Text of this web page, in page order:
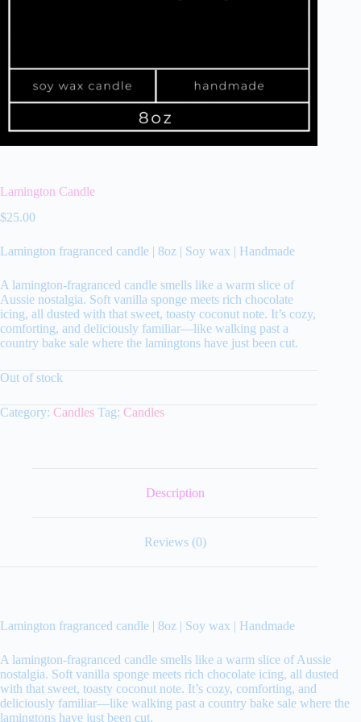
Lamington Candle
$25.00
Lamington fragranced candle | 8oz | Soy wax | Handmade
A lamington‑fragranced candle smells like a warm slice of
Aussie nostalgia. Soft vanilla sponge meets rich chocolate
icing, all dusted with that sweet, toasty coconut note. It’s cozy,
comforting, and deliciously familiar—like walking past a
country bake sale where the lamingtons have just been cut.
Out of stock
Category: Candles Tag: Candles
Description
Reviews (0)
Lamington fragranced candle | 8oz | Soy wax | Handmade
A lamington‑fragranced candle smells like a warm slice of Aussie
nostalgia. Soft vanilla sponge meets rich chocolate icing, all dusted
with that sweet, toasty coconut note. It’s cozy, comforting, and
deliciously familiar—like walking past a country bake sale where the
lamingtons have just been cut.